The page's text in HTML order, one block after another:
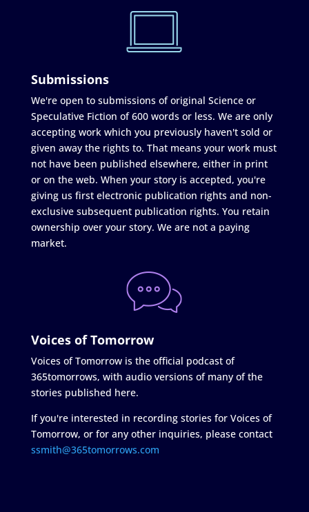
Submissions
We're open to submissions of original Science or
Speculative Fiction of 600 words or less. We are only
accepting work which you previously haven't sold or
given away the rights to. That means your work must
not have been published elsewhere, either in print
or on the web. When your story is accepted, you're
giving us first electronic publication rights and non-
exclusive subsequent publication rights. You retain
ownership over your story. We are not a paying
market.
Voices of Tomorrow
Voices of Tomorrow is the official podcast of
365tomorrows, with audio versions of many of the
stories published here.
If you're interested in recording stories for Voices of
Tomorrow, or for any other inquiries, please contact
ssmith@365tomorrows.com